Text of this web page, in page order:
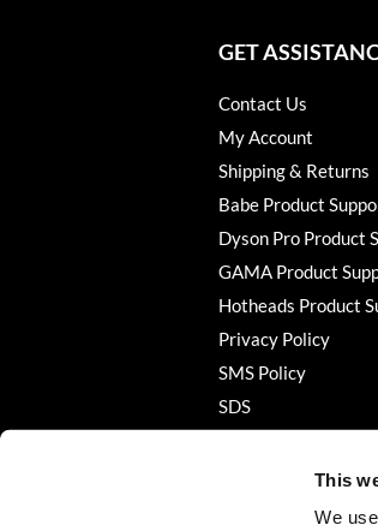
This
We
GET
Contact Us
My Account
Shipping & Returns
Babe Product
Dyson Pro Product
GAMA Product
Hotheads Product
Privacy Policy
SMS Policy
SDS